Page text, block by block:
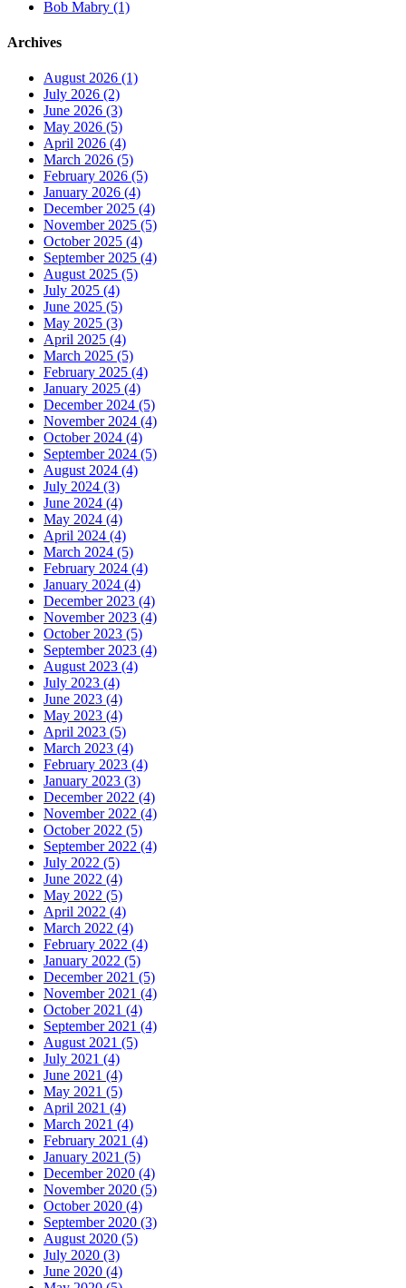
Bob Mabry (1)
Archives
August 2026 (1)
July 2026 (2)
June 2026 (3)
May 2026 (5)
April 2026 (4)
March 2026 (5)
February 2026 (5)
January 2026 (4)
December 2025 (4)
November 2025 (5)
October 2025 (4)
September 2025 (4)
August 2025 (5)
July 2025 (4)
June 2025 (5)
May 2025 (3)
April 2025 (4)
March 2025 (5)
February 2025 (4)
January 2025 (4)
December 2024 (5)
November 2024 (4)
October 2024 (4)
September 2024 (5)
August 2024 (4)
July 2024 (3)
June 2024 (4)
May 2024 (4)
April 2024 (4)
March 2024 (5)
February 2024 (4)
January 2024 (4)
December 2023 (4)
November 2023 (4)
October 2023 (5)
September 2023 (4)
August 2023 (4)
July 2023 (4)
June 2023 (4)
May 2023 (4)
April 2023 (5)
March 2023 (4)
February 2023 (4)
January 2023 (3)
December 2022 (4)
November 2022 (4)
October 2022 (5)
September 2022 (4)
July 2022 (5)
June 2022 (4)
May 2022 (5)
April 2022 (4)
March 2022 (4)
February 2022 (4)
January 2022 (5)
December 2021 (5)
November 2021 (4)
October 2021 (4)
September 2021 (4)
August 2021 (5)
July 2021 (4)
June 2021 (4)
May 2021 (5)
April 2021 (4)
March 2021 (4)
February 2021 (4)
January 2021 (5)
December 2020 (4)
November 2020 (5)
October 2020 (4)
September 2020 (3)
August 2020 (5)
July 2020 (3)
June 2020 (4)